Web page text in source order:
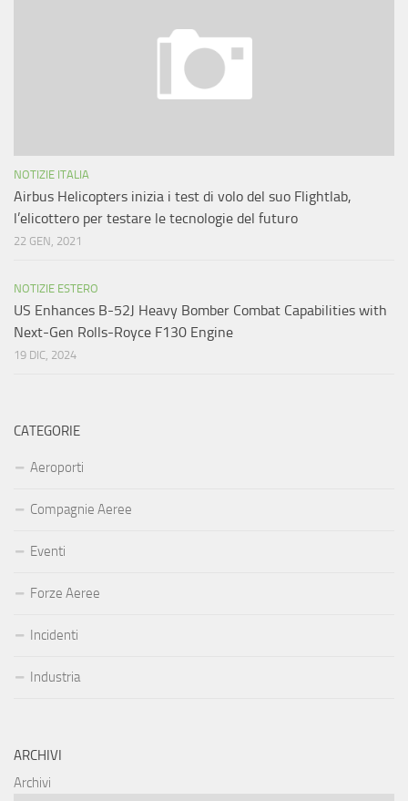
NOTIZIE ITALIA
Airbus Helicopters inizia i test di volo del suo Flightlab,
l’elicottero per testare le tecnologie del futuro
22 GEN, 2021
NOTIZIE ESTERO
US Enhances B-52J Heavy Bomber Combat Capabilities with
Next-Gen Rolls-Royce F130 Engine
19 DIC, 2024
CATEGORIE
Aeroporti
Compagnie Aeree
Eventi
Forze Aeree
Incidenti
Industria
ARCHIVI
Archivi